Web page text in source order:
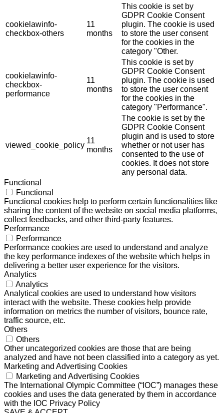
cookielawinfo-
checkbox-others
11
months
This cookie is set by
GDPR Cookie Consent
plugin. The cookie is used
to store the user consent
for the cookies in the
category "Other.
cookielawinfo-
checkbox-
performance
11
months
This cookie is set by
GDPR Cookie Consent
plugin. The cookie is used
to store the user consent
for the cookies in the
category "Performance".
viewed_cookie_policy
11
months
The cookie is set by the
GDPR Cookie Consent
plugin and is used to store
whether or not user has
consented to the use of
cookies. It does not store
any personal data.
Functional
Functional
Functional cookies help to perform certain functionalities like
sharing the content of the website on social media platforms,
collect feedbacks, and other third-party features.
Performance
Performance
Performance cookies are used to understand and analyze
the key performance indexes of the website which helps in
delivering a better user experience for the visitors.
Analytics
Analytics
Analytical cookies are used to understand how visitors
interact with the website. These cookies help provide
information on metrics the number of visitors, bounce rate,
traffic source, etc.
Others
Others
Other uncategorized cookies are those that are being
analyzed and have not been classified into a category as yet.
Marketing and Advertising Cookies
Marketing and Advertising Cookies
The International Olympic Committee (“IOC”) manages these
cookies and uses the data generated by them in accordance
with the IOC Privacy Policy